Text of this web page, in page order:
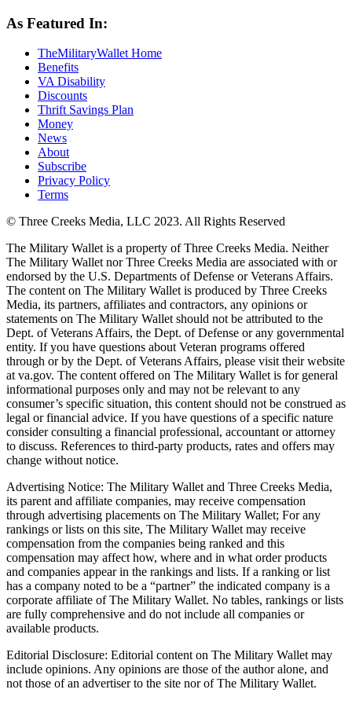
As Featured In:
TheMilitaryWallet Home
Benefits
VA Disability
Discounts
Thrift Savings Plan
Money
News
About
Subscribe
Privacy Policy
Terms
© Three Creeks Media, LLC 2023. All Rights Reserved
The Military Wallet is a property of Three Creeks Media. Neither
The Military Wallet nor Three Creeks Media are associated with or
endorsed by the U.S. Departments of Defense or Veterans Affairs.
The content on The Military Wallet is produced by Three Creeks
Media, its partners, affiliates and contractors, any opinions or
statements on The Military Wallet should not be attributed to the
Dept. of Veterans Affairs, the Dept. of Defense or any governmental
entity. If you have questions about Veteran programs offered
through or by the Dept. of Veterans Affairs, please visit their website
at va.gov. The content offered on The Military Wallet is for general
informational purposes only and may not be relevant to any
consumer’s specific situation, this content should not be construed as
legal or financial advice. If you have questions of a specific nature
consider consulting a financial professional, accountant or attorney
to discuss. References to third-party products, rates and offers may
change without notice.
Advertising Notice: The Military Wallet and Three Creeks Media,
its parent and affiliate companies, may receive compensation
through advertising placements on The Military Wallet; For any
rankings or lists on this site, The Military Wallet may receive
compensation from the companies being ranked and this
compensation may affect how, where and in what order products
and companies appear in the rankings and lists. If a ranking or list
has a company noted to be a “partner” the indicated company is a
corporate affiliate of The Military Wallet. No tables, rankings or lists
are fully comprehensive and do not include all companies or
available products.
Editorial Disclosure: Editorial content on The Military Wallet may
include opinions. Any opinions are those of the author alone, and
not those of an advertiser to the site nor of The Military Wallet.